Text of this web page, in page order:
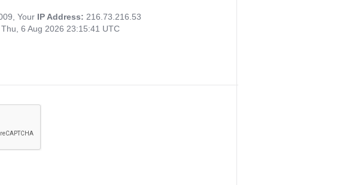
Your IP Address: 216.73.216.53
Thu, 6 Aug 2026 23:15:41 UTC